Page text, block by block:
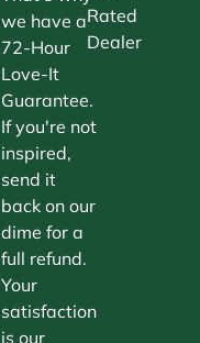
we have a
72-Hour
Love-It
Guarantee.
If you're not
inspired,
send it
back on our
dime for a
full refund.
Your
satisfaction
is our
Rated
Dealer